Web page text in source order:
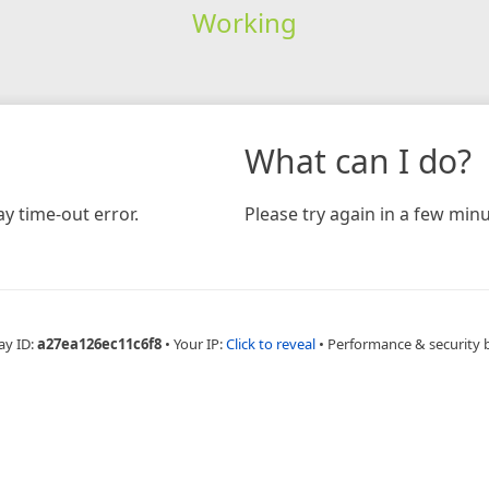
Working
time-out error.
What can I do?
Please try again in a few
ID:a27ea126ec11c6f8 • Your IP:Click to reveal • Performance & security